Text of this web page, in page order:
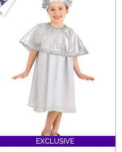
EXCLUSIVE